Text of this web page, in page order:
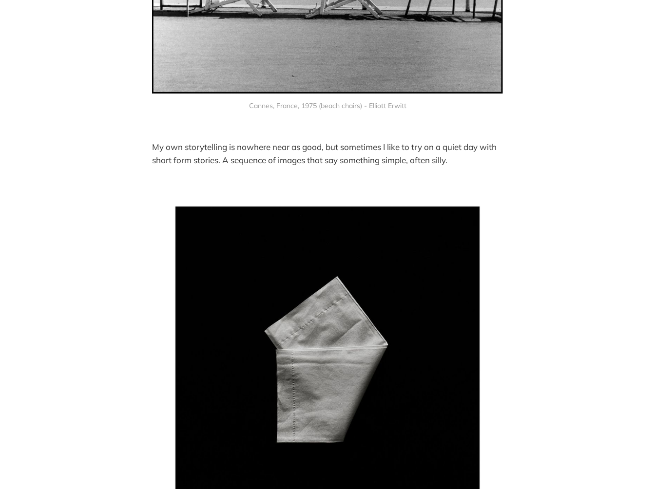
Cannes, France, 1975 (beach chairs) - Elliott Erwitt
My own storytelling is nowhere near as good, but sometimes I like to try on a quiet day with
short form stories. A sequence of images that say something simple, often silly.